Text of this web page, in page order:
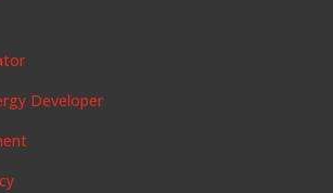
Developer